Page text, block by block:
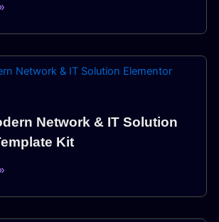
Network & IT Solution
Kit